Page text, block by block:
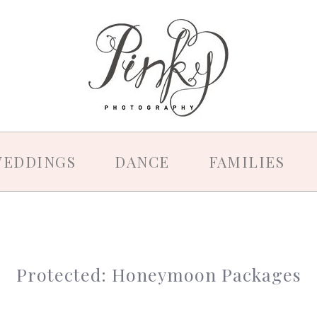
DANCE FAMILIES
Protected: Honeymoon Packages